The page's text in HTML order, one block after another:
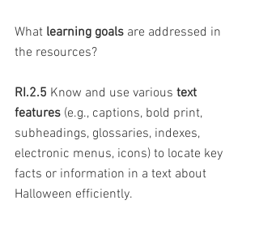
What learning goals are addressed in
the resources?
RI.2.5 Know and use various text
features (e.g., captions, bold print,
subheadings, glossaries, indexes,
electronic menus, icons) to locate key
facts or information in a text about
Halloween efficiently.